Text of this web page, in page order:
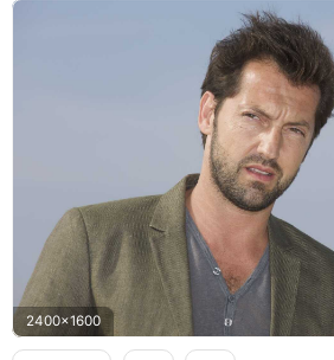
2400x1600